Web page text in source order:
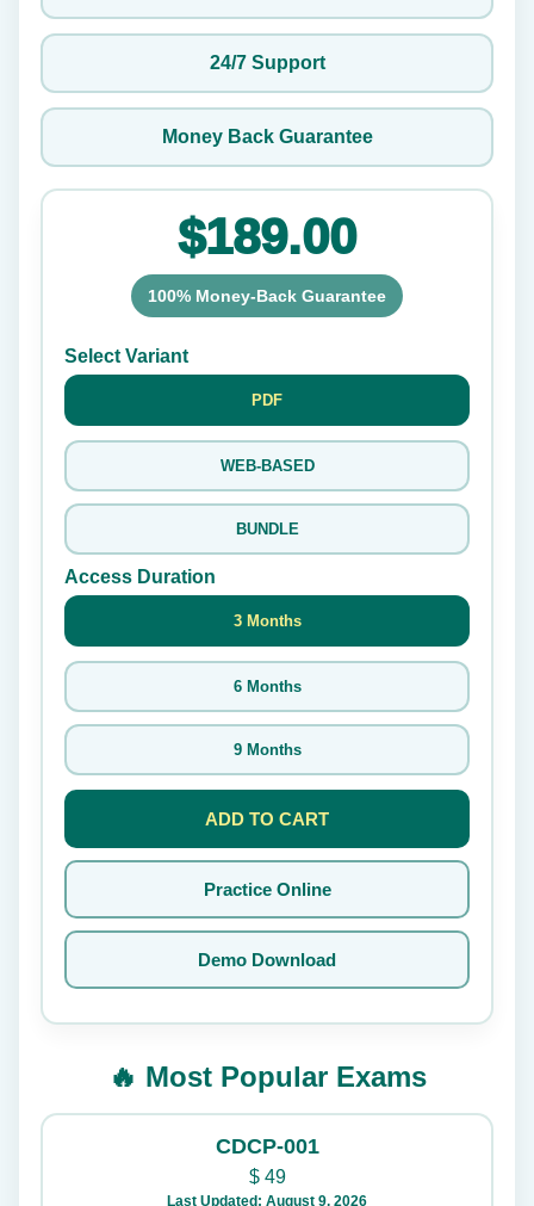
24/7 Support
Money Back Guarantee
$189.00
100% Money-Back Guarantee
Select Variant
PDF
WEB-BASED
BUNDLE
Access Duration
3 Months
6 Months
9 Months
ADD TO CART
Practice Online
Demo Download
🔥 Most Popular Exams
CDCP-001
$49
Last Updated: August 9, 2026